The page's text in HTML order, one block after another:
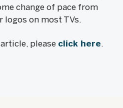
change of pace from
logos on most TVs.
please click here.